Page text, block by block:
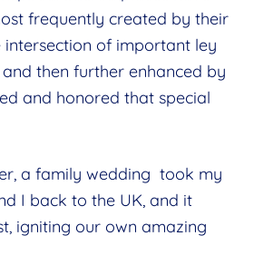
frequently created by their
of important ley
then further enhanced by
and honored that special
a family wedding took my
I back to the UK, and it
igniting our own amazing